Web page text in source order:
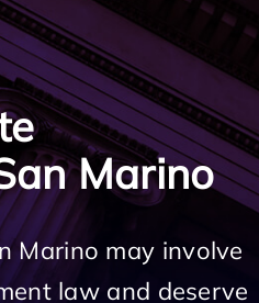
Marino
Marino may involve
law and deserve